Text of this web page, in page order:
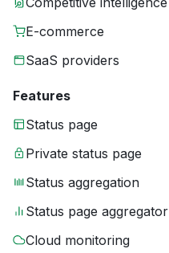
E-commerce
SaaS providers
Features
Status page
Private status page
Status aggregation
Status page aggregator
Cloud monitoring